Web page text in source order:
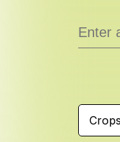
Crops